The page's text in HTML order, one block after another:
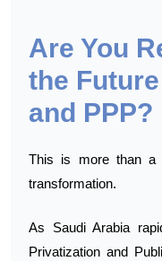
Are You
the
and PPP?
This is more than a
transformation.
As Saudi Arabia
Privatization and